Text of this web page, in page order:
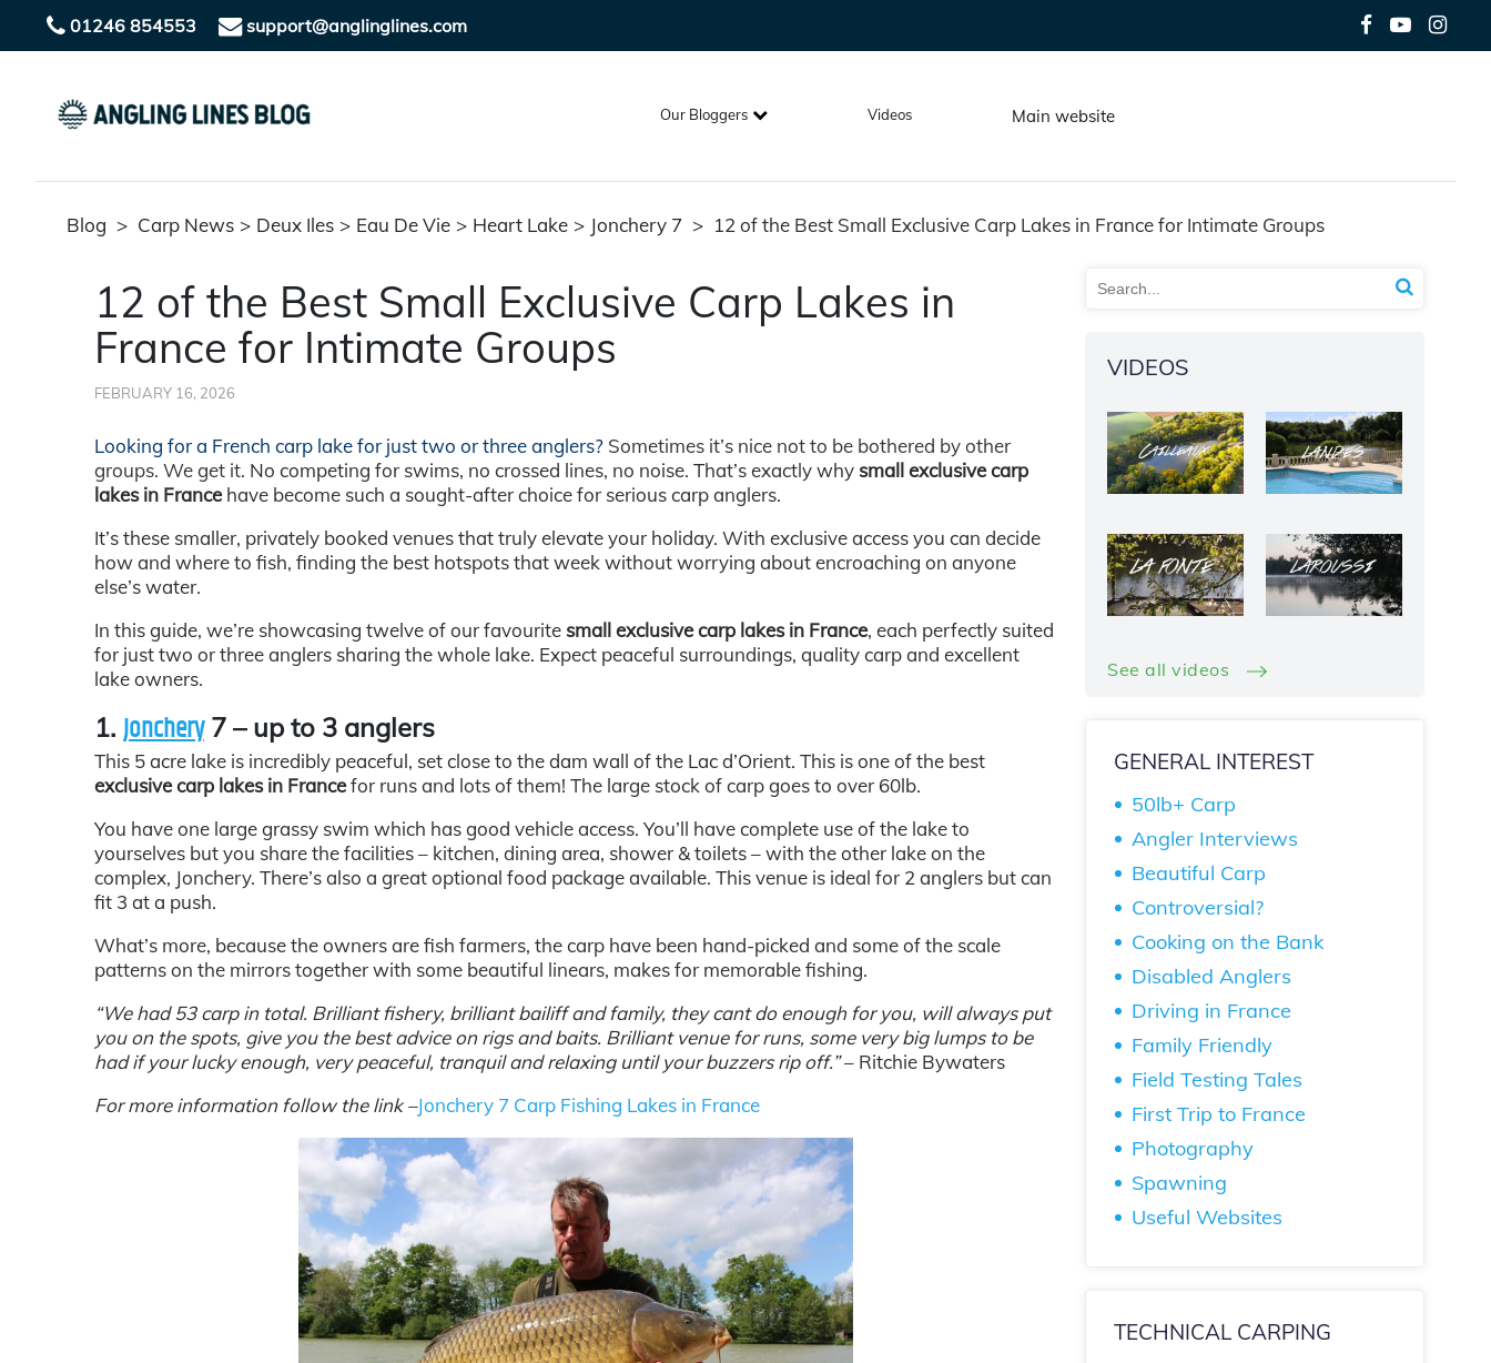
01246 854553 support@anglinglines.com
Our Bloggers Videos Main website
Blog > Carp News > Deux Iles > Eau De Vie > Heart Lake > Jonchery 7 > 12 of the Best Small Exclusive Carp Lakes in France for Intimate Groups
12 of the Best Small Exclusive Carp Lakes in
France for Intimate Groups
FEBRUARY 16, 2026
Looking for a French carp lake for just two or three anglers? Sometimes it’s nice not to be bothered by other
groups. We get it. No competing for swims, no crossed lines, no noise. That’s exactly whysmall exclusive carp
lakes in Francehave become such a sought-after choice for serious carp anglers.
It’s these smaller, privately booked venues that truly elevate your holiday. With exclusive access you can decide
how and where to fish, finding the best hotspots that week without worrying about encroaching on anyone
else’s water.
In this guide, we’re showcasing twelve of our favouritesmall exclusive carp lakes in France, each perfectly suited
for just two or three anglers sharing the whole lake. Expect peaceful surroundings, quality carp and excellent
lake owners.
1. Jonchery7 – up to 3 anglers
This 5 acre lake is incredibly peaceful, set close to the dam wall of the Lac d’Orient. This is one of the best
exclusive carp lakes in Francefor runs and lots of them! The large stock of carp goes to over 60lb.
You have one large grassy swim which has good vehicle access. You’ll have complete use of the lake to
yourselves but you share the facilities – kitchen, dining area, shower & toilets – with the other lake on the
complex, Jonchery. There’s also a great optional food package available. This venue is ideal for 2 anglers but can
fit 3 at a push.
What’s more, because the owners are fish farmers, the carp have been hand-picked and some of the scale
patterns on the mirrors together with some beautiful linears, makes for memorable fishing.
“We had 53 carp in total. Brilliant fishery, brilliant bailiff and family, they cant do enough for you, will always put
you on the spots, give you the best advice on rigs and baits. Brilliant venue for runs, some very big lumps to be
had if your lucky enough, very peaceful, tranquil and relaxing until your buzzers rip off.”– Ritchie Bywaters
For more information follow the link –Jonchery 7 Carp Fishing Lakes in France
VIDEOS
See all videos
GENERAL INTEREST
50lb+ Carp
Angler Interviews
Beautiful Carp
Controversial?
Cooking on the Bank
Disabled Anglers
Driving in France
Family Friendly
Field Testing Tales
First Trip to France
Photography
Spawning
Useful Websites
TECHNICAL CARPING